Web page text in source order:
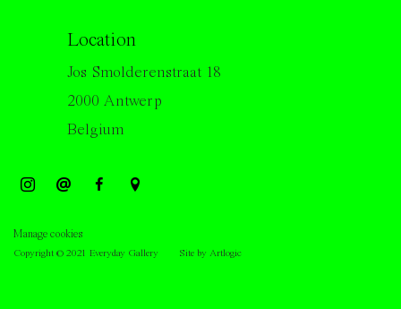
Location
Jos Smolderenstraat 18
2000 Antwerp
Belgium
Manage cookies
Copyright © 2021 Everyday Gallery Site by Artlogic